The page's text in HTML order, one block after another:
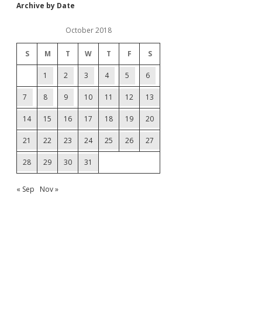
Archive by Date
October 2018
S M T W T F S
1 2 3 4 5 6
7 8 9 10 11 12 13
14 15 16 17 18 19 20
21 22 23 24 25 26 27
28 29 30 31
« Sep Nov »